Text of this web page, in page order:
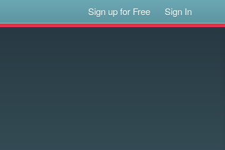
Sign up for Free Sign In